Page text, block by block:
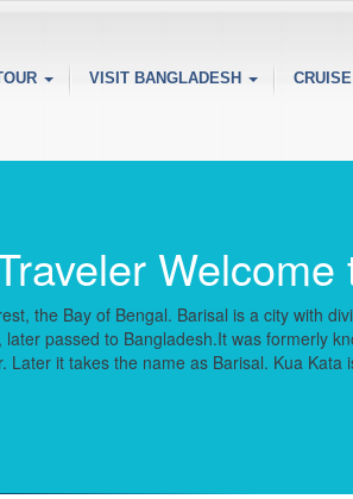
VISIT BANGLADESH
the Bay of Bengal. Barisal is a city with
passed to Bangladesh.It was formerly
Later it takes the name as Barisal. Kua